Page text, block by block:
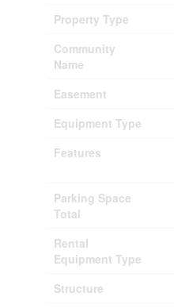
Property Type
Community
Name
Easement
Equipment Type
Features
Parking Space
Total
Rental
Equipment Type
Structure